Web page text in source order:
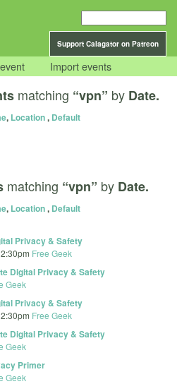
Support Calagator on Patreon
Import events
matching “vpn” by Date.
, Location, Default
matching “vpn” by Date.
, Location, Default
Privacy & Safety
Free Geek
Digital Privacy & Safety
Geek
Privacy & Safety
Free Geek
Digital Privacy & Safety
Geek
Primer
Geek